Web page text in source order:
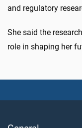
and regulatory
She said the
role in shaping her